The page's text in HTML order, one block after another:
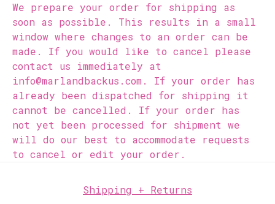
We prepare your order for shipping as
soon as possible. This results in a small
window where changes to an order can be
made. If you would like to cancel please
contact us immediately at
info@marlandbackus.com. If your order has
already been dispatched for shipping it
cannot be cancelled. If your order has
not yet been processed for shipment we
will do our best to accommodate requests
to cancel or edit your order.
Shipping + Returns